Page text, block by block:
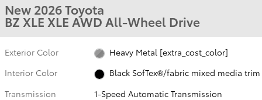
New 2026 Toyota
BZ XLE XLE AWD All-Wheel Drive
Exterior Color
Heavy Metal [extra_cost_color]
Interior Color
Black SofTex®/fabric mixed media trim
Transmission
1-Speed Automatic Transmission